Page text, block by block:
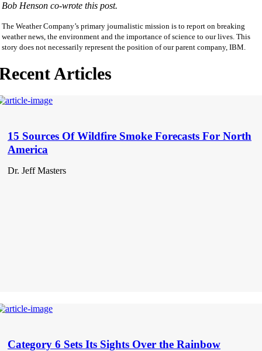
Bob Henson co-wrote this post.
The Weather Company’s primary journalistic mission is to report on breaking
weather news, the environment and the importance of science to our lives. This
story does not necessarily represent the position of our parent company, IBM.
Articles
15 Sources Of Wildfire Smoke Forecasts For North
America
Dr. Jeff Masters
Category 6 Sets Its Sights Over the Rainbow